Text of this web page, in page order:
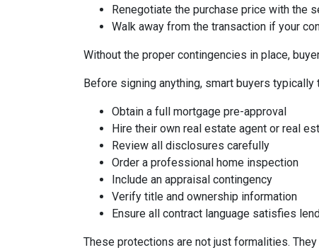
Renegotiate the purchase price with the
Walk away from the transaction if your
Without the proper contingencies in place,
Before signing anything, smart buyers
Obtain a full mortgage pre-approval
Hire their own real estate agent or real
Review all disclosures carefully
Order a professional home inspection
Include an appraisal contingency
Verify title and ownership information
Ensure all contract language satisfies
These protections are not just formalities.